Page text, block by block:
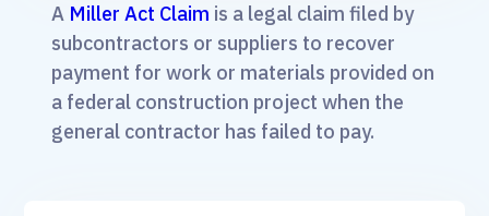
A Miller Act Claim is a legal claim filed by
subcontractors or suppliers to recover
payment for work or materials provided on
a federal construction project when the
general contractor has failed to pay.